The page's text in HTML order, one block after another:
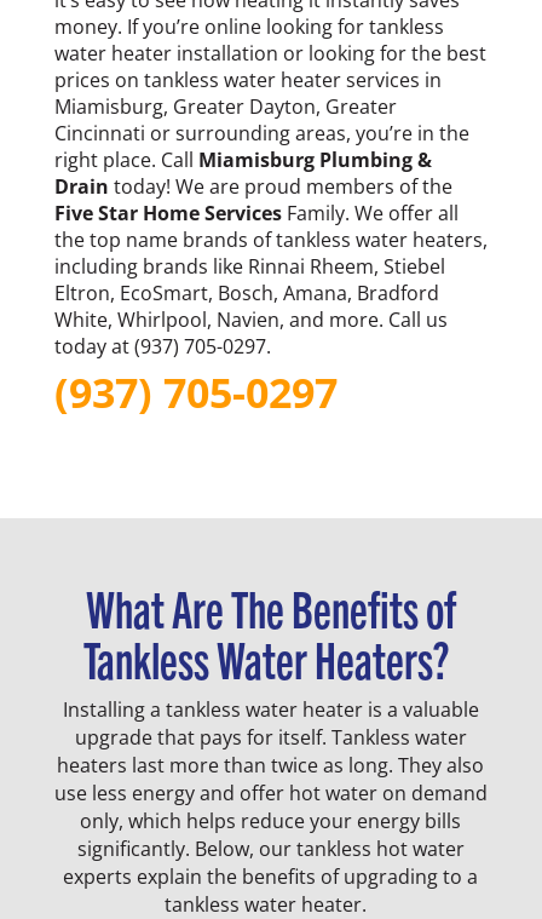
money. If you’re online looking for tankless
water heater installation or looking for the best
prices on tankless water heater services in
Miamisburg, Greater Dayton, Greater
Cincinnati or surrounding areas, you’re in the
right place. Call Miamisburg Plumbing &
Drain today! We are proud members of the
Five Star Home ServicesFamily. We offer all
the top name brands of tankless water heaters,
including brands like Rinnai Rheem, Stiebel
Eltron, EcoSmart, Bosch, Amana, Bradford
White, Whirlpool, Navien, and more. Call us
today at (937) 705-0297.
(937) 705-0297
What Are The Benefits of
Tankless Water Heaters?
Installing a tankless water heater is a valuable
upgrade that pays for itself. Tankless water
heaters last more than twice as long. They also
use less energy and offer hot water on demand
only, which helps reduce your energy bills
significantly. Below, our tankless hot water
experts explain the benefits of upgrading to a
tankless water heater.